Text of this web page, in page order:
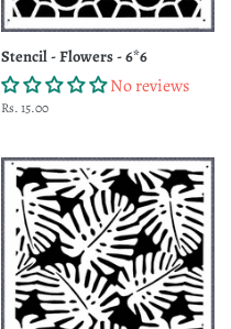
Stencil - Flowers - 6*6
No reviews
Regular
Rs. 15.00